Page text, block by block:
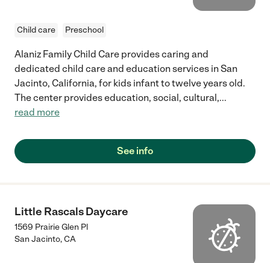
Child care Preschool
Alaniz Family Child Care provides caring and
dedicated child care and education services in San
Jacinto, California, for kids infant to twelve years old.
The center provides education, social, cultural,...
read more
See info
Little Rascals Daycare
1569 Prairie Glen Pl
San Jacinto,CA